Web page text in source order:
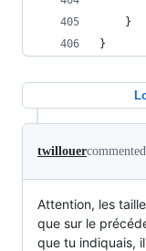
    }
}
twillouercommented
Attention, les
que sur le
que tu indiquais,